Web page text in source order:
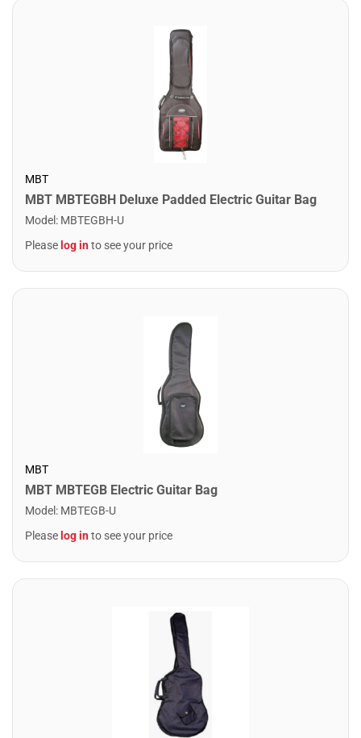
MBT
MBT MBTEGBH Deluxe Padded Electric Guitar Bag
Model : MBTEGBH-U
Please log into see your price
MBT
MBT MBTEGB Electric Guitar Bag
Model : MBTEGB-U
Please log into see your price